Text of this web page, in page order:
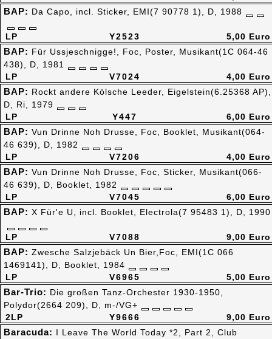
Y2523
LP
BAP: Da Capo, incl. Sticker, EMI(7 90778 1), D, 1988
5,00 Euro
V7024
LP
BAP: Für Ussjeschnigge!, Foc, Poster, Musikant(1C 064-46
438), D, 1981
4,00 Euro
Y447
LP
BAP: Rockt andere Kölsche Leeder, Eigelstein(6.25368 AP),
D, Ri, 1979
6,00 Euro
V7206
LP
BAP: Vun Drinne Noh Drusse, Foc, Booklet, Musikant(064-
46 639), D, 1982
4,00 Euro
V7045
LP
BAP: Vun Drinne Noh Drusse, Foc, Sticker, Musikant(066-
46 639), D, Booklet, 1982
6,00 Euro
V7088
LP
BAP: X Für'e U, incl. Booklet, Electrola(7 95483 1), D, 1990
9,00 Euro
V6965
LP
BAP: Zwesche Salzjebäck Un Bier,Foc, EMI(1C 066
1469141), D, Booklet, 1984
5,00 Euro
Y9666
2LP
Bar-Trio: Die großen Tanz-Orchester 1930-1950,
Polydor(2664 209), D, m-/VG+
9,00 Euro
Baracuda: I Leave The World Today *2, Part 2, Club